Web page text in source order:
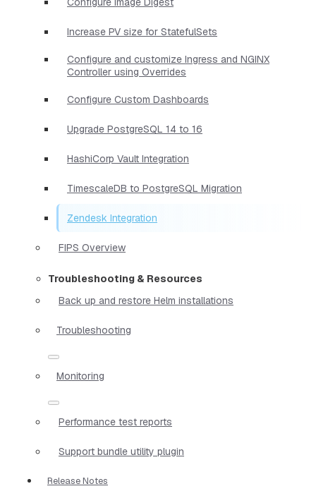
Increase PV size for StatefulSets
Configure and customize Ingress and NGINX
Controller using Overrides
Configure Custom Dashboards
Upgrade PostgreSQL 14 to 16
HashiCorp Vault Integration
TimescaleDB to PostgreSQL Migration
Zendesk Integration
FIPS Overview
Troubleshooting & Resources
Back up and restore Helm installations
Troubleshooting
Monitoring
Performance test reports
Support bundle utility plugin
Release Notes